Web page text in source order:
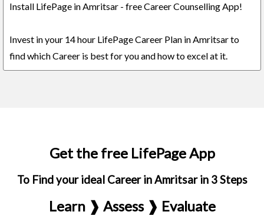
Install LifePage in Amritsar - free Career Counselling App!
Invest in your 14 hour LifePage Career Plan in Amritsar to
find which Career is best for you and how to excel at it.
Get the free LifePage App
To Find your ideal Career in Amritsar in 3 Steps
Learn ❱ Assess ❱ Evaluate